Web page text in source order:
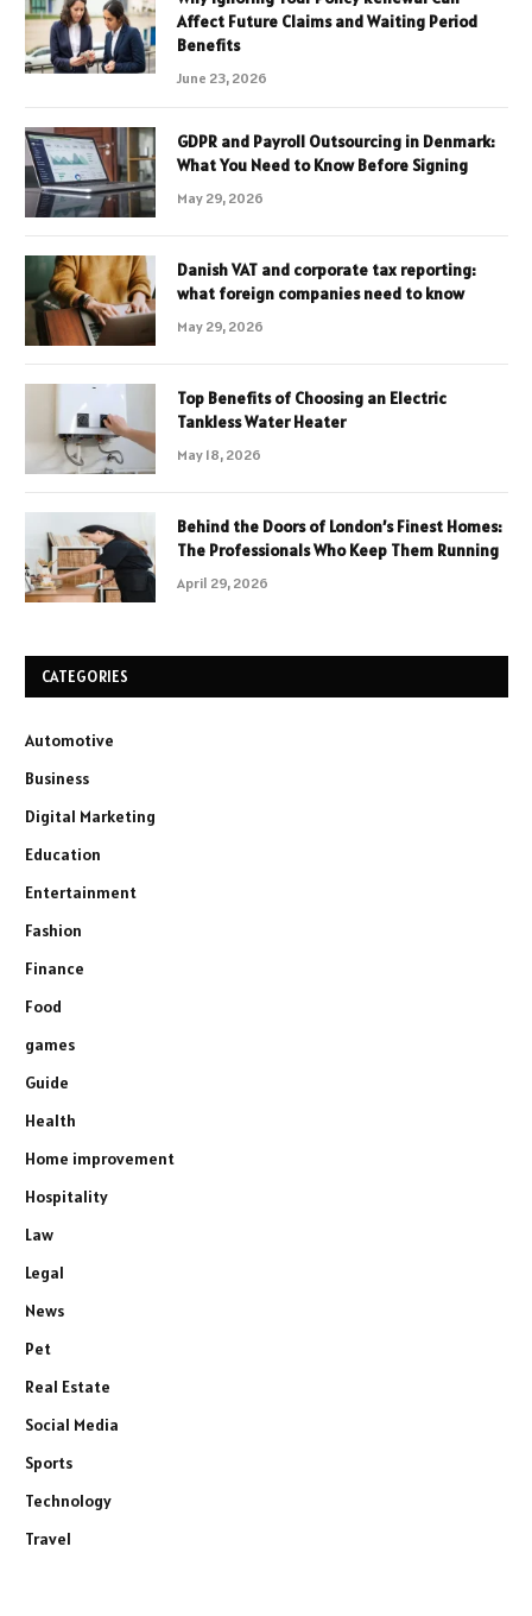
Affect Future Claims and Waiting Period
Benefits
June 23, 2026
GDPR and Payroll Outsourcing in Denmark:
What You Need to Know Before Signing
May 29, 2026
Danish VAT and corporate tax reporting:
what foreign companies need to know
May 29, 2026
Top Benefits of Choosing an Electric
Tankless Water Heater
May 18, 2026
Behind the Doors of London’s Finest Homes:
The Professionals Who Keep Them Running
April 29, 2026
CATEGORIES
Automotive
Business
Digital Marketing
Education
Entertainment
Fashion
Finance
Food
games
Guide
Health
Home improvement
Hospitality
Law
Legal
News
Pet
Real Estate
Social Media
Sports
Technology
Travel